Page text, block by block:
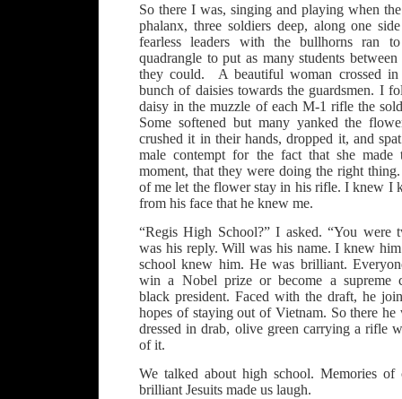
So there I was, singing and playing when
phalanx, three soldiers deep, along one
fearless leaders with the bullhorns ran
quadrangle to put as many students
they could. A beautiful woman crossed
bunch of daisies towards the guardsmen. I
daisy in the muzzle of each M-1 rifle the
Some softened but many yanked the
crushed it in their hands, dropped it, and
male contempt for the fact that she
moment, that they were doing the right
of me let the flower stay in his rifle. I knew I
from his face that he knew me.
“Regis High School?” I asked. “You were
was his reply. Will was his name. I knew
school knew him. He was brilliant.
win a Nobel prize or become a supreme
black president. Faced with the draft, he
hopes of staying out of Vietnam. So there
dressed in drab, olive green carrying a rifle
of it.
We talked about high school. Memories of
brilliant Jesuits made us laugh.